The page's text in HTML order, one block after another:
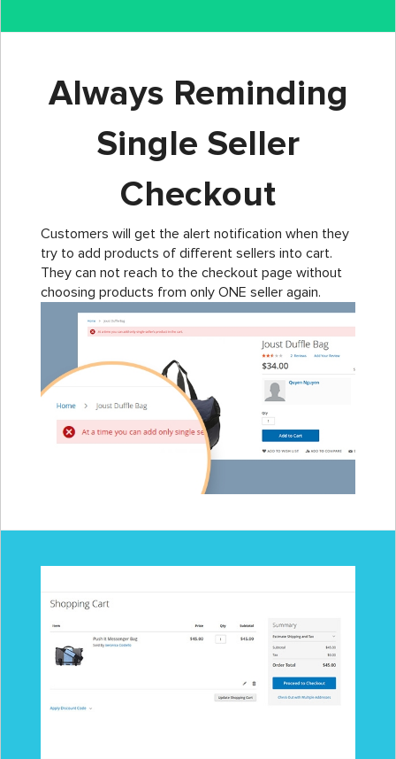
Always Reminding
Single Seller
Checkout
Customers will get the alert notification when they
try to add products of different sellers into cart.
They can not reach to the checkout page without
choosing products from only ONE seller again.